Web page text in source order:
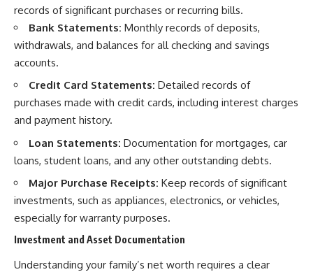
records of significant purchases or recurring bills.
Bank Statements: Monthly records of deposits,
withdrawals, and balances for all checking and savings
accounts.
Credit Card Statements: Detailed records of
purchases made with credit cards, including interest charges
and payment history.
Loan Statements: Documentation for mortgages, car
loans, student loans, and any other outstanding debts.
Major Purchase Receipts: Keep records of significant
investments, such as appliances, electronics, or vehicles,
especially for warranty purposes.
Investment and Asset Documentation
Understanding your family’s net worth requires a clear